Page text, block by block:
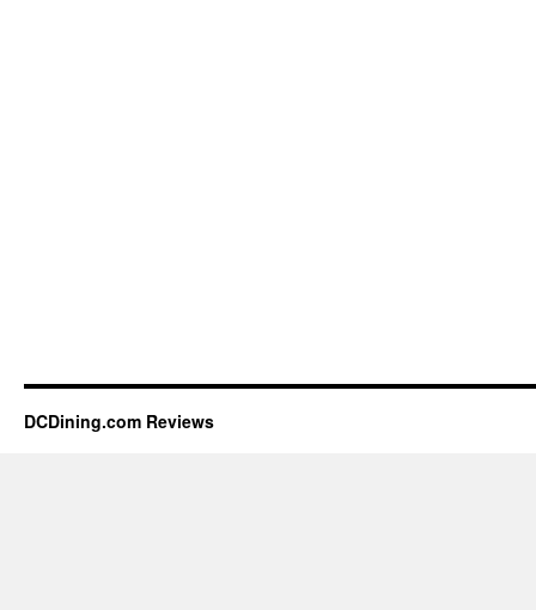
DCDining.com Reviews